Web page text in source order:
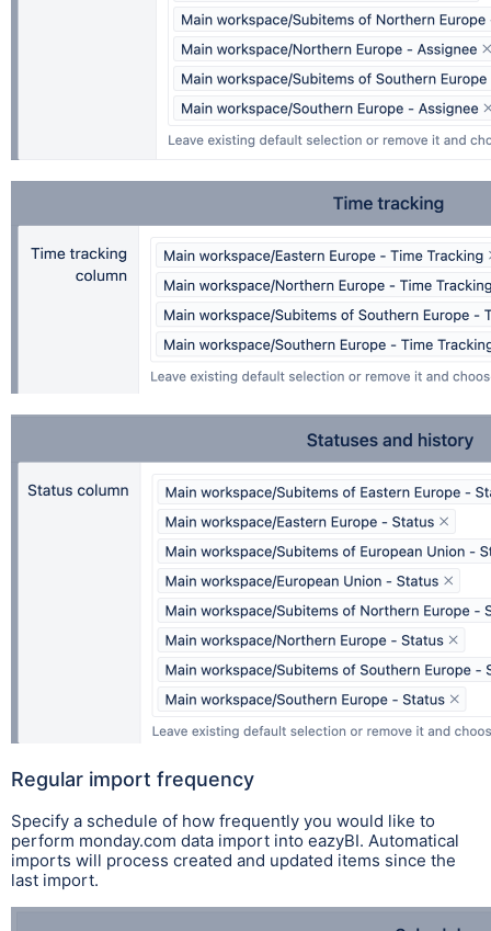
Regular import frequency
Specify a schedule of how frequently you would like to
perform monday.com data import into eazyBI. Automatical
imports will process created and updated items since the
last import.